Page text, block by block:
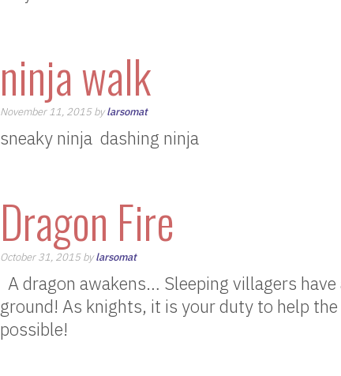
ninja walk
November 11, 2015 bylarsomat
sneaky ninja dashing ninja
Dragon Fire
October 31, 2015 bylarsomat
A dragon awakens… Sleeping villagers
ground! As knights, it is your duty to help
possible!